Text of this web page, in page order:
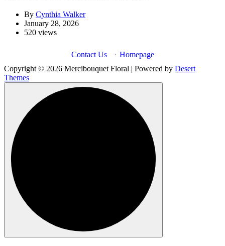
By Cynthia Walker
January 28, 2026
520 views
Contact Us · Homepage
Copyright © 2026 Mercibouquet Floral | Powered by Desert
Themes